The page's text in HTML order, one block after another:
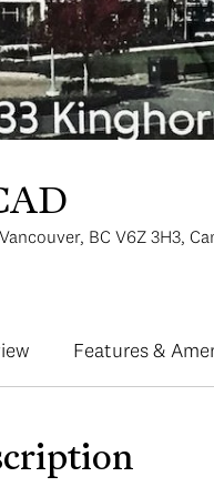
BC V6Z 3H3,
Features &